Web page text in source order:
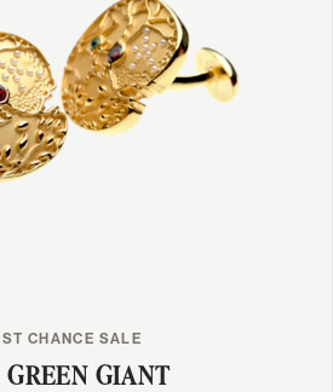
CHANCE SALE
GIANT